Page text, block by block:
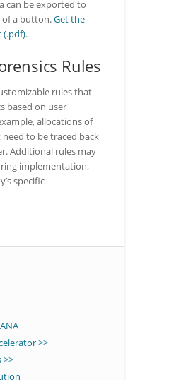
can be exported to
of a button.Get the
(.pdf).
Rules
rules that
based on user
allocations of
to be traced back
Additional rules may
implementation,
specific
>>
>>